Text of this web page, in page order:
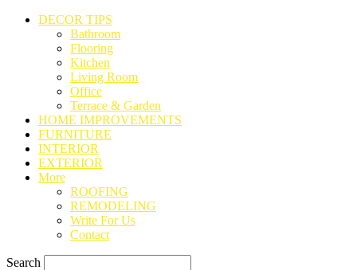
DECOR TIPS
Bathroom
Flooring
Kitchen
Living Room
Office
Terrace & Garden
HOME IMPROVEMENTS
FURNITURE
INTERIOR
EXTERIOR
More
ROOFING
REMODELING
Write For Us
Contact
Search